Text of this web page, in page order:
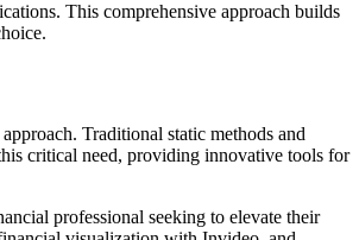
This comprehensive approach builds
Traditional static methods and
critical need, providing innovative tools for
professional seeking to elevate their